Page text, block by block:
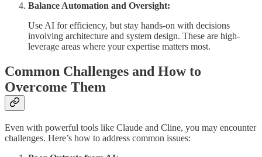
Balance Automation and Oversight:
Use AI for efficiency, but stay hands-on with decisions
involving architecture and system design. These are high-
leverage areas where your expertise matters most.
Common Challenges and How to
Overcome Them
Even with powerful tools like Claude and Cline, you may encounter
challenges. Here’s how to address common issues: